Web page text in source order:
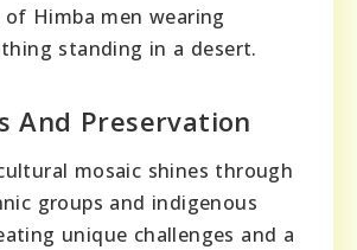
And Preservation
cultural mosaic shines through
groups and indigenous
unique challenges and a